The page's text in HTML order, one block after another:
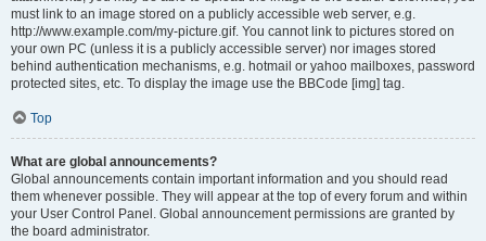
must link to an image stored on a publicly accessible web server, e.g.
http://www.example.com/my-picture.gif. You cannot link to pictures stored on
your own PC (unless it is a publicly accessible server) nor images stored
behind authentication mechanisms, e.g. hotmail or yahoo mailboxes, password
protected sites, etc. To display the image use the BBCode [img] tag.
Top
What are global announcements?
Global announcements contain important information and you should read
them whenever possible. They will appear at the top of every forum and within
your User Control Panel. Global announcement permissions are granted by
the board administrator.